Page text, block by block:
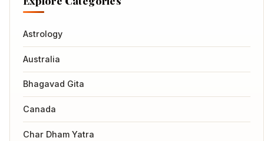
Astrology
Australia
Bhagavad Gita
Canada
Char Dham Yatra